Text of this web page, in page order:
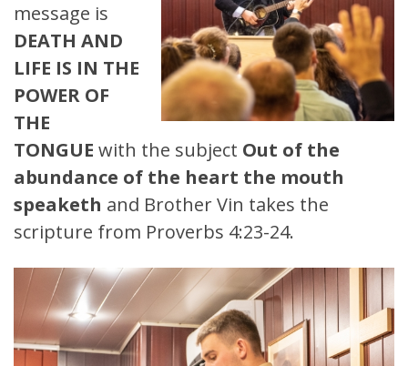
message is
DEATH AND
LIFE IS IN THE
POWER OF
THE
TONGUE with the subject Out of the
abundance of the heart the mouth
speaketh and Brother Vin takes the
scripture from Proverbs 4:23-24.